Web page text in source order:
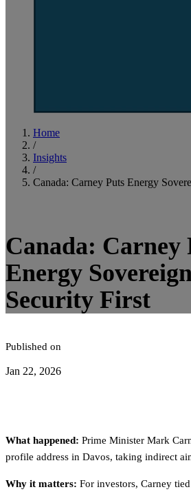
Home
/
Insights
/
Canada: Carney Puts Energy
Canada: Carney
Energy
Security First
Published on
Jan 22, 2026
What happened: Prime Minister Mark
profile address in Davos, taking indirect
Why it matters: For investors, Carney